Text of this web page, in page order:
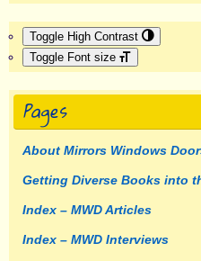
Toggle High Contrast
Toggle Font size
Pages
About Mirrors Windows
Getting Diverse Books into
Index – MWD Articles
Index – MWD Interviews